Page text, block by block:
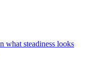
what steadiness looks